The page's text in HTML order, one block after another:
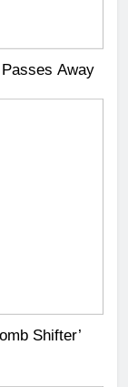
Away
Shifter’